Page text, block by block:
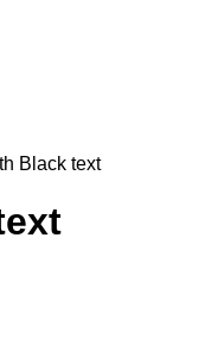
Black text